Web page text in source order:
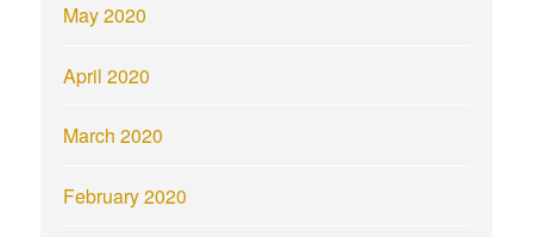
May 2020
April 2020
March 2020
February 2020